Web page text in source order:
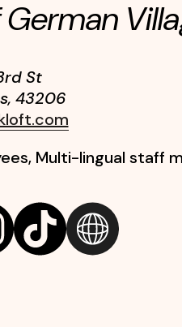
St
, 43206
Multi-lingual staff